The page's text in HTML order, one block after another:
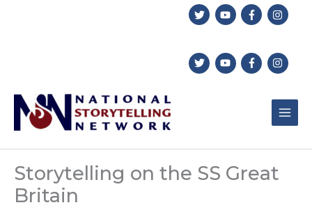
Storytelling on the SS Great
Britain